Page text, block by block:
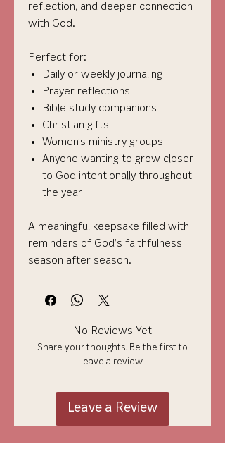
reflection, and deeper connection
with God.
Perfect for:
Daily or weekly journaling
Prayer reflections
Bible study companions
Christian gifts
Women’s ministry groups
Anyone wanting to grow closer
to God intentionally throughout
the year
A meaningful keepsake filled with
reminders of God’s faithfulness
season after season.
No Reviews Yet
Share your thoughts. Be the first to
leave a review.
Leave a Review